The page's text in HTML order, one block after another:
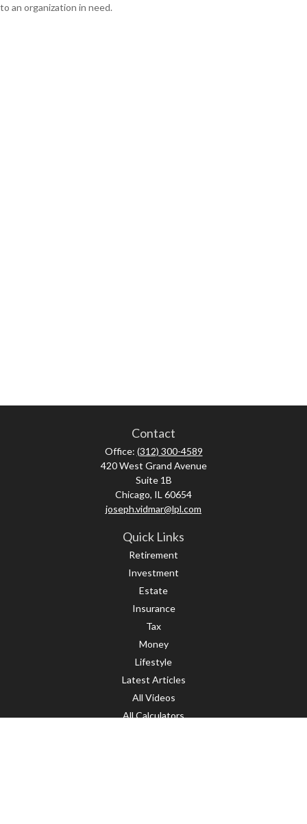
to an organization in need.
Contact
Office: (312) 300-4589
420 West Grand Avenue
Suite 1B
Chicago, IL 60654
joseph.vidmar@lpl.com
Quick Links
Retirement
Investment
Estate
Insurance
Tax
Money
Lifestyle
Latest Articles
All Videos
All Calculators